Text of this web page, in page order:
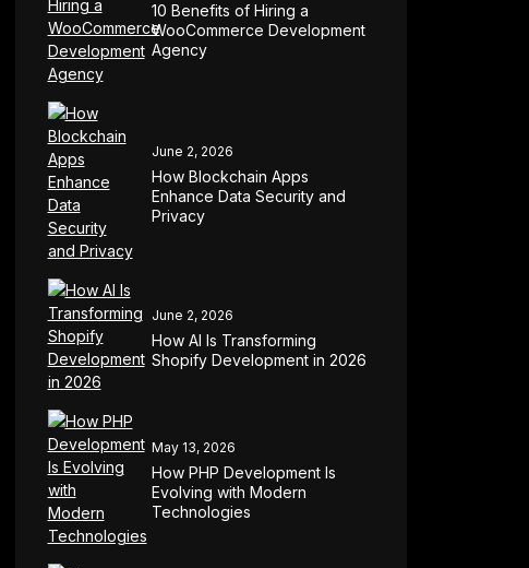
10 Benefits of Hiring a
WooCommerce Development
Agency
June 2, 2026
How Blockchain Apps
Enhance Data Security and
Privacy
June 2, 2026
How AI Is Transforming
Shopify Development in 2026
May 13, 2026
How PHP Development Is
Evolving with Modern
Technologies